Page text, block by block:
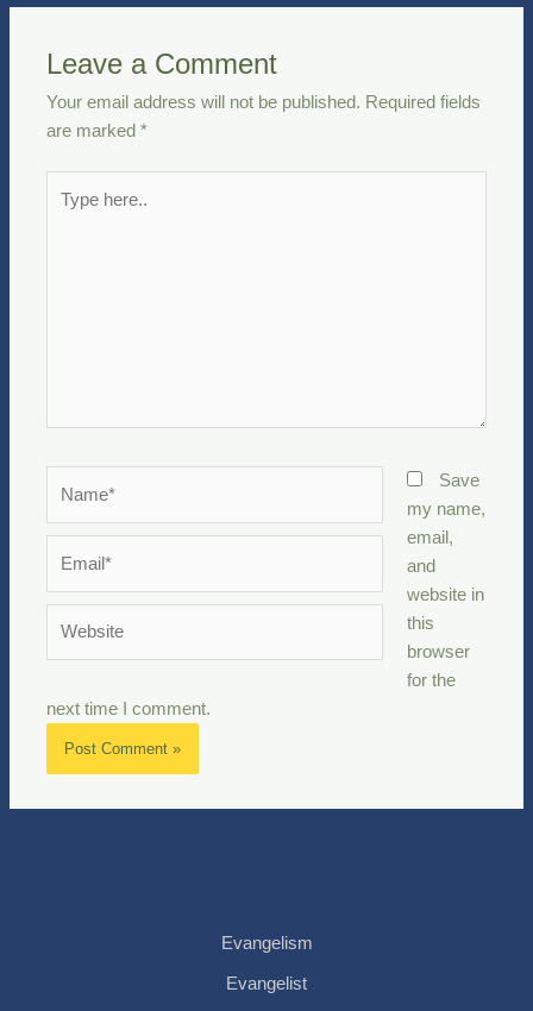
Leave a Comment
Your email address will not be published. Required fields
are marked*
here..
Save
my name,
email,
and
website in
this
browser
for the
next time I comment.
Evangelism
Evangelist